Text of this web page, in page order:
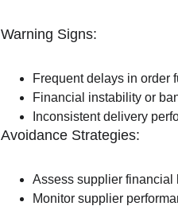
Warning Signs:
Frequent delays in order
Financial instability or
Inconsistent delivery
Avoidance Strategies:
Assess supplier financial
Monitor supplier